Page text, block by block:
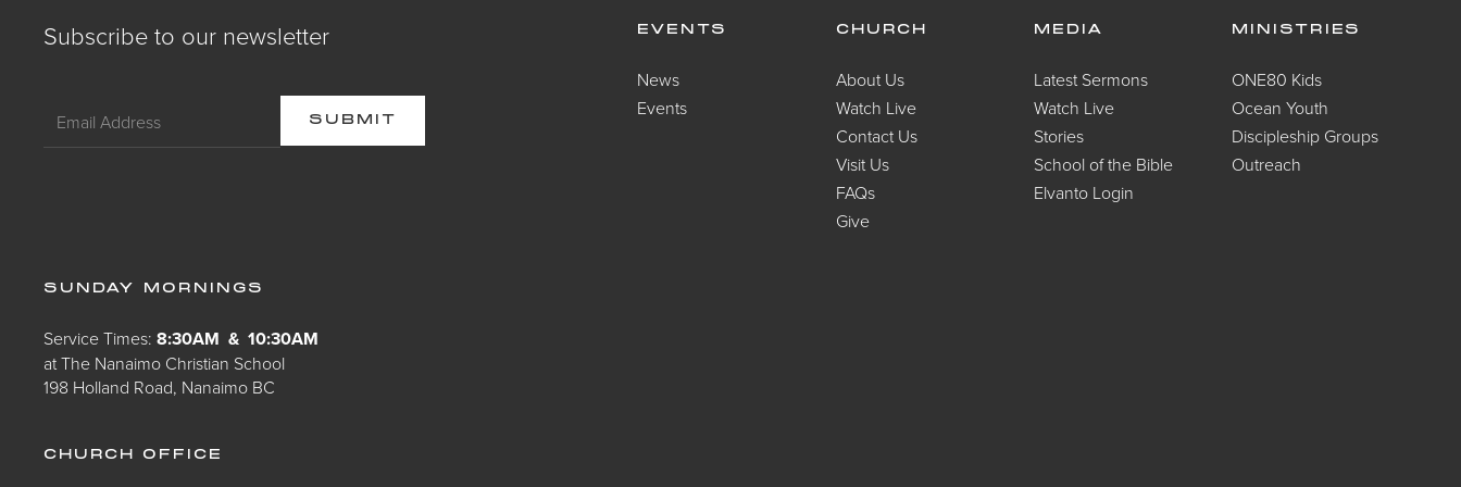
Subscribe to our newsletter EVENTS
News
Events
CHURCH
About Us
Watch Live
Contact Us
Visit Us
FAQs
Give
MEDIA
Latest Sermons
Watch Live
Stories
School of the Bible
Elvanto Login
MINISTRIES
ONE80 Kids
Ocean Youth
Discipleship Groups
Outreach
SUNDAY MORNINGS
Service Times:8:30AM & 10:30AM
at The Nanaimo Christian School
198 Holland Road, Nanaimo BC
CHURCH OFFICE